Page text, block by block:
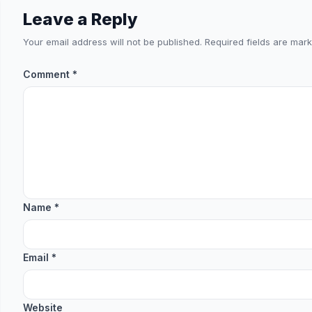
Leave a Reply
Your email address will not be published. Required fields are
Comment *
Name *
Email *
Website